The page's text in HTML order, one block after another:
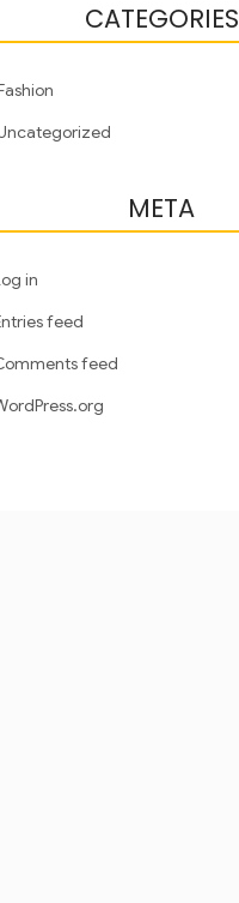
CATEGORIES
META
in
feed
feed